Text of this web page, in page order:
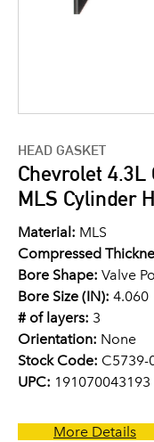
HEAD GASKET
Chevrolet 4.3L
MLS Cylinder
Material: MLS
Compressed
Bore Shape: Valve
Bore Size (IN): 4.060
# of layers: 3
Orientation: None
Stock Code: C5739-
UPC: 191070043193
More Details